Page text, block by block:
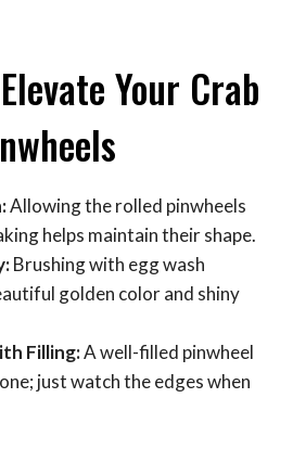
Your Crab
Allowing the rolled pinwheels
helps maintain their shape.
Brushing with egg wash
golden color and shiny
Filling:A well-filled pinwheel
just watch the edges when